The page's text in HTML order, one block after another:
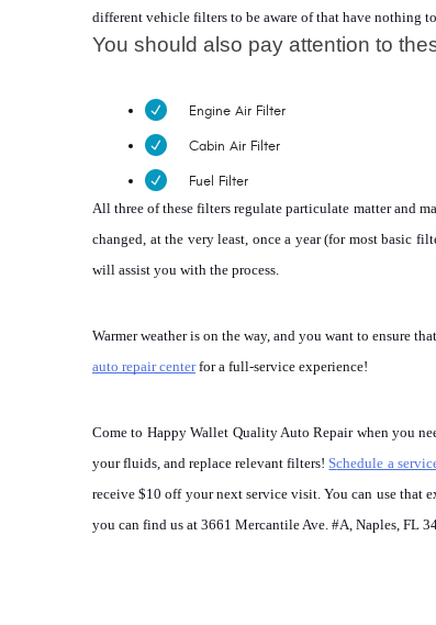
different vehicle filters to be aware of that have nothing
You should also pay attention to
Engine Air Filter
Cabin Air Filter
Fuel Filter
All three of these filters regulate particulate matter and
changed, at the very least, once a year (for most basic
will assist you with the process.
Warmer weather is on the way, and you want to ensure
auto repair center for a full-service experience!
Come to Happy Wallet Quality Auto Repair when you
your fluids, and replace relevant filters! Schedule a
receive $10 off your next service visit. You can use that
you can find us at 3661 Mercantile Ave. #A, Naples, FL